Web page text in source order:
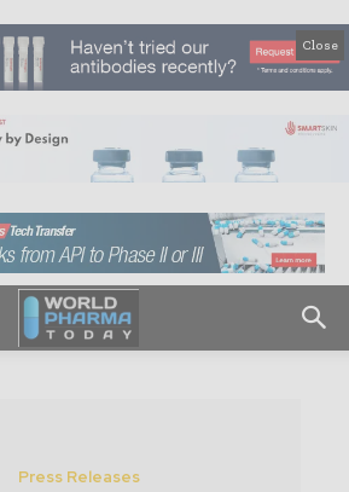
Close
Press Releases